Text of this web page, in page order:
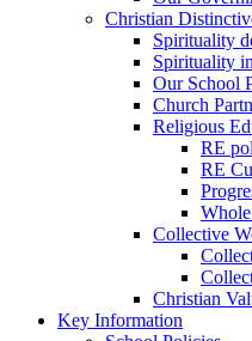
Christian
Spirituality
Spirituality
Our School
Church
Religious
RE
RE
Collective
Christian
Key Information